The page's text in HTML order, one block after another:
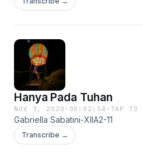
Hanya Pada Tuhan
NOV 3, 2020 · 00:02:54 · TAP TO
Gabriella Sabatini-XIIA2-11
Transcribe →